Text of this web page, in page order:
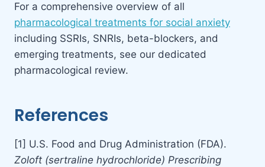
For a comprehensive overview of all
pharmacological treatments for social anxiety
including SSRIs, SNRIs, beta-blockers, and
emerging treatments, see our dedicated
pharmacological review.
References
[1] U.S. Food and Drug Administration (FDA).
Zoloft (sertraline hydrochloride) Prescribing